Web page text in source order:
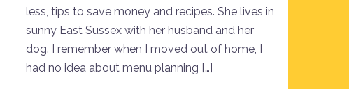
less, tips to save money and recipes. She lives in
sunny East Sussex with her husband and her
dog. I remember when I moved out of home, I
had no idea about menu planning […]